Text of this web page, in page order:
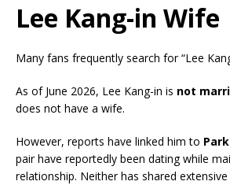
Lee Kang-in Wife
Many fans frequently search for “Lee
As of June 2026, Lee Kang-in is not
does not have a wife.
However, reports have linked him to
pair have reportedly been dating while
relationship. Neither has shared